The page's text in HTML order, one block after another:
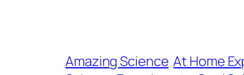
Amazing Science At Home